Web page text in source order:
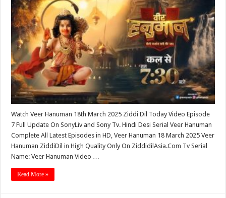
Watch Veer Hanuman 18th March 2025 Ziddi Dil Today Video Episode
7 Full Update On SonyLiv and Sony Tv. Hindi Desi Serial Veer Hanuman
Complete All Latest Episodes in HD, Veer Hanuman 18 March 2025 Veer
Hanuman ZiddiDil in High Quality Only On ZiddidilAsia.Com Tv Serial
Name: Veer Hanuman Video …
Read More »